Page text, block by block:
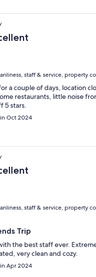
staff & service, property
a couple of days, location
restaurants, little noise
5 stars.
Oct 2024
staff & service, property
Trip
the best staff ever.
very clean and cozy.
Apr 2024